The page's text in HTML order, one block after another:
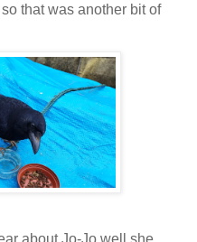
that was another bit of
about Jo-Jo well she